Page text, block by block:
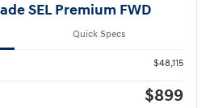
SEL Premium FWD
Quick Specs
$48,115
$899